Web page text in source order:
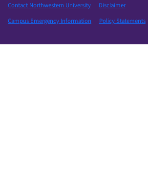
Contact Northwestern University
Disclaimer
Campus Emergency Information
Policy Statements